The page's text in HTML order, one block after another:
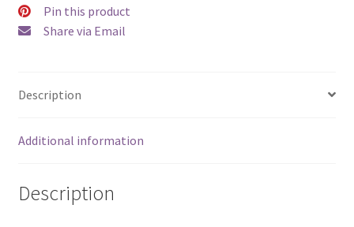
Pin this product
Share via Email
Description
Additional information
Description